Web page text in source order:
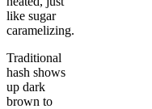
like sugar
caramelizing.
Traditional
hash shows
up dark
brown to